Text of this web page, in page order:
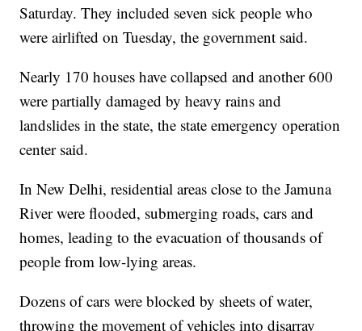
Saturday. They included seven sick people who
were airlifted on Tuesday, the government said.
Nearly 170 houses have collapsed and another 600
were partially damaged by heavy rains and
landslides in the state, the state emergency operation
center said.
In New Delhi, residential areas close to the Jamuna
River were flooded, submerging roads, cars and
homes, leading to the evacuation of thousands of
people from low-lying areas.
Dozens of cars were blocked by sheets of water,
throwing the movement of vehicles into disarray